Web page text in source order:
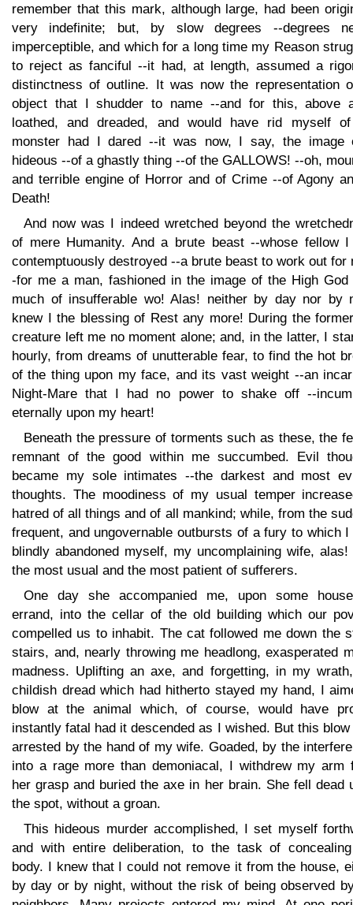
remember that this mark, although large, had been
very indefinite; but, by slow degrees --degrees
imperceptible, and which for a long time my Reason
to reject as fanciful --it had, at length, assumed a
distinctness of outline. It was now the representation
object that I shudder to name --and for this, above
loathed, and dreaded, and would have rid myself
monster had I dared --it was now, I say, the image
hideous --of a ghastly thing --of the GALLOWS! --oh,
and terrible engine of Horror and of Crime --of Agony
Death!
And now was I indeed wretched beyond the
of mere Humanity. And a brute beast --whose fellow I
contemptuously destroyed --a brute beast to work out for
-for me a man, fashioned in the image of the High God
much of insufferable wo! Alas! neither by day nor by
knew I the blessing of Rest any more! During the
creature left me no moment alone; and, in the latter, I
hourly, from dreams of unutterable fear, to find the hot
of the thing upon my face, and its vast weight --an
Night-Mare that I had no power to shake off --
eternally upon my heart!
Beneath the pressure of torments such as these, the
remnant of the good within me succumbed. Evil
became my sole intimates --the darkest and most
thoughts. The moodiness of my usual temper
hatred of all things and of all mankind; while, from the
frequent, and ungovernable outbursts of a fury to which I
blindly abandoned myself, my uncomplaining wife, alas!
the most usual and the most patient of sufferers.
One day she accompanied me, upon some
errand, into the cellar of the old building which our
compelled us to inhabit. The cat followed me down the
stairs, and, nearly throwing me headlong, exasperated
madness. Uplifting an axe, and forgetting, in my
childish dread which had hitherto stayed my hand, I
blow at the animal which, of course, would have
instantly fatal had it descended as I wished. But this blow
arrested by the hand of my wife. Goaded, by the
into a rage more than demoniacal, I withdrew my arm
her grasp and buried the axe in her brain. She fell dead
the spot, without a groan.
This hideous murder accomplished, I set myself
and with entire deliberation, to the task of
body. I knew that I could not remove it from the house,
by day or by night, without the risk of being observed